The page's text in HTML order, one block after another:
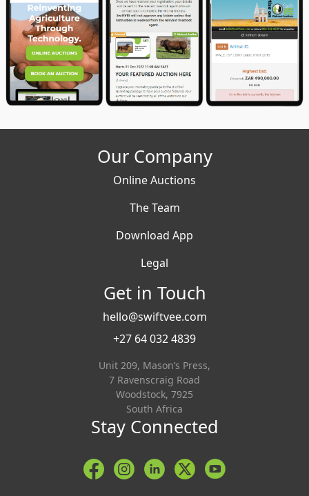
Our Company
Online Auctions
The Team
Download App
Legal
Get in Touch
hello@swiftvee.com
+27 64 032 4839
Unit 209, Mason’s Press,
7 Ravenscraig Road
Woodstock, 7925
South Africa
Stay Connected